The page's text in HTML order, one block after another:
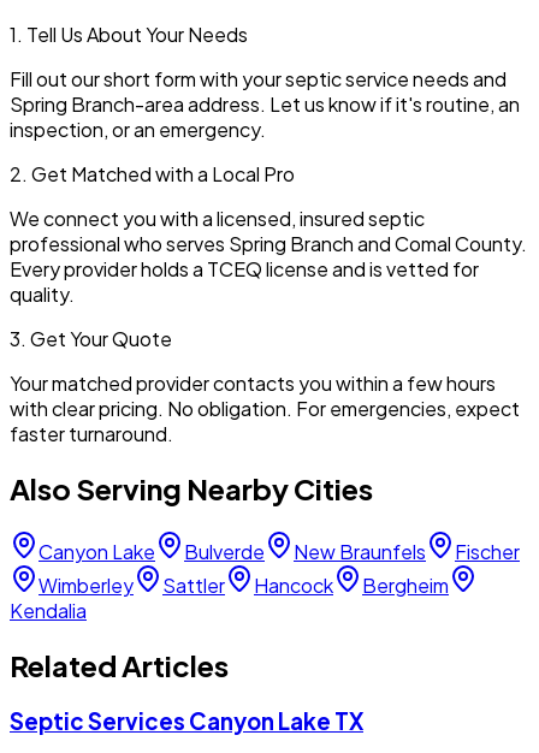
1. Tell Us About Your Needs
Fill out our short form with your septic service needs and
Spring Branch-area address. Let us know if it's routine, an
inspection, or an emergency.
2. Get Matched with a Local Pro
We connect you with a licensed, insured septic
professional who serves Spring BranchandComalCounty.
Every provider holds a TCEQ license and is vetted for
quality.
3. Get Your Quote
Your matched provider contacts you within a few hours
with clear pricing. No obligation. For emergencies, expect
faster turnaround.
Also Serving Nearby Cities
Canyon Lake Bulverde New Braunfels
Fischer
Wimberley
Sattler Hancock
Bergheim
Kendalia
Related Articles
Septic Services Canyon Lake TX